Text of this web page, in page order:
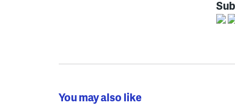
You may also like